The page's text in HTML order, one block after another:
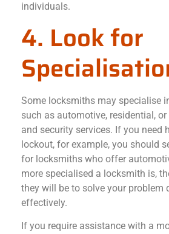
individuals.
4. Look for
Some locksmiths may specialise
such as automotive, residential,
and security services. If you need
lockout, for example, you should
for locksmiths who offer
more specialised a locksmith is,
they will be to solve your problem
effectively.
If you require assistance with a